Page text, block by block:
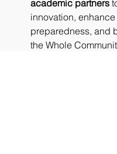
academic partners
innovation, enhance
preparedness, and
the Whole